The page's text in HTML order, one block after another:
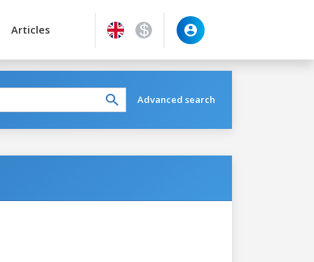
Articles
Advanced search